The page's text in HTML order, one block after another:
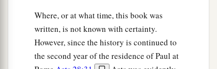
Where, or at what time, this book was
written, is not known with certainty.
However, since the history is continued to
the second year of the residence of Paul at